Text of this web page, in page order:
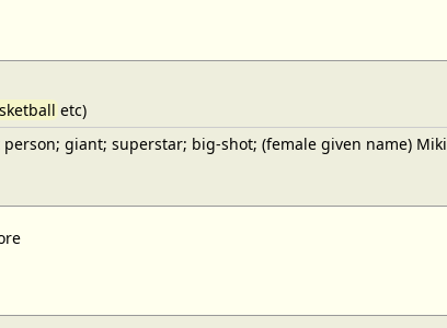
etc)
person; giant; superstar; big-shot; (female given name) Miki